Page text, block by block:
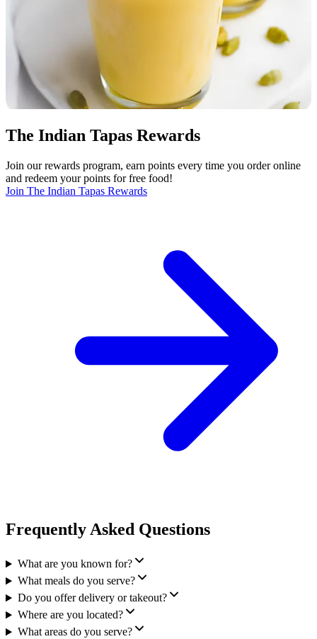
The Indian Tapas Rewards
Join our rewards program, earn points every time you order online
and redeem your points for free food!
Join The Indian Tapas Rewards
Frequently Asked Questions
What are you known for?
What meals do you serve?
Do you offer delivery or takeout?
Where are you located?
What areas do you serve?